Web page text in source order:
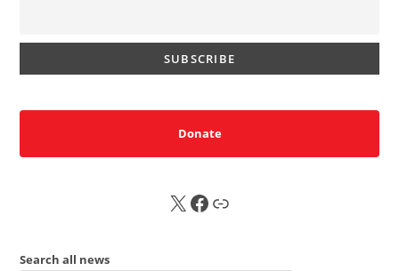
Donate
X FB Sub
Search all news